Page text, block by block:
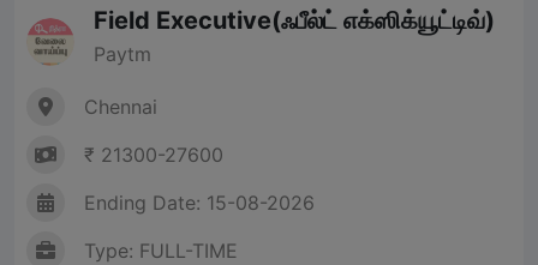
Field Executive(ஃபீல்ட் எக்ஸிக்யூட்டிவ்)
Paytm
Chennai
₹ 21300-27600
Ending Date: 15-08-2026
Type: FULL-TIME